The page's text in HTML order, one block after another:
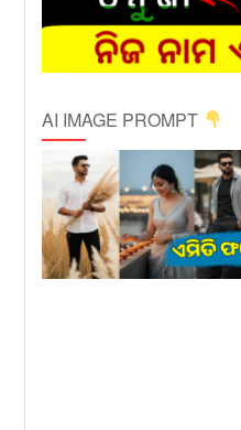
AI IMAGE PROMPT